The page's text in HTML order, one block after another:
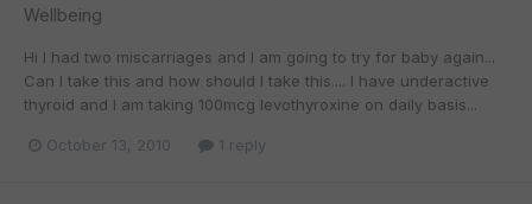
Wellbeing
Hi I had two miscarriages and I am going to try for baby again...
Can I take this and how should I take this.... I have underactive
thyroid and I am taking 100mcg levothyroxine on daily basis...
October 13, 2010 1 reply